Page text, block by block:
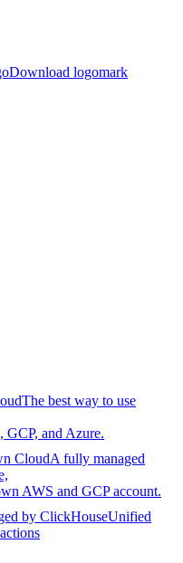
Download logomark
The best way to use
GCP, and Azure.
CloudA fully managed
AWS and GCP account.
by ClickHouseUnified